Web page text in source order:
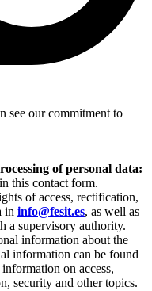
see our commitment to
of personal data:
this contact form.
of access, rectification,
in info@fesit.es, as well as
a supervisory authority.
information about the
information can be found
on access,
security and other topics.